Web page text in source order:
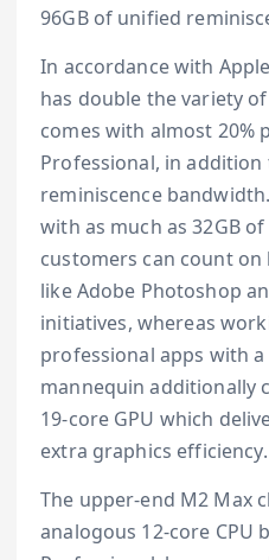
96GB of unified
In accordance with
has double the variety
comes with almost 20%
Professional, in
reminiscence
with as much as 32GB
customers can count
like Adobe Photoshop
initiatives, whereas
professional apps with
mannequin additionally
19-core GPU which
extra graphics efficiency.
The upper-end M2 Max
analogous 12-core CPU